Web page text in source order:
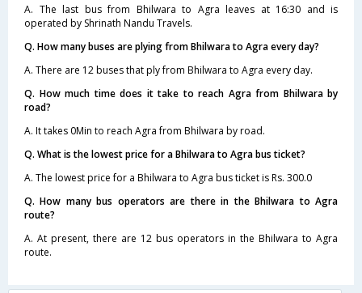
A. The last bus from Bhilwara to Agra leaves at 16:30 and is
operated by Shrinath Nandu Travels.
Q. How many buses are plying from Bhilwara to Agra every day?
A. There are 12 buses that ply from Bhilwara to Agra every day.
Q. How much time does it take to reach Agra from Bhilwara by
road?
A. It takes 0Min to reach Agra from Bhilwara by road.
Q. What is the lowest price for a Bhilwara to Agra bus ticket?
A. The lowest price for a Bhilwara to Agra bus ticket is Rs. 300.0
Q. How many bus operators are there in the Bhilwara to Agra
route?
A. At present, there are 12 bus operators in the Bhilwara to Agra
route.